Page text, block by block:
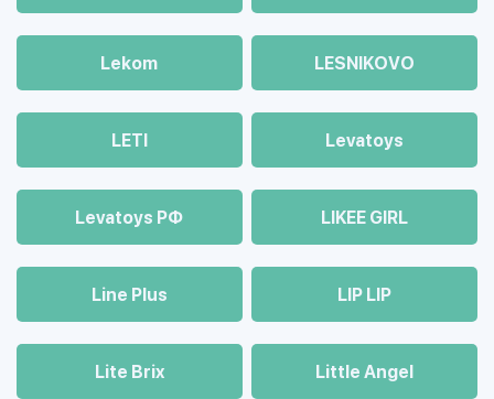
Lekom LESNIKOVO
LETI Levatoys
Levatoys РФ LIKEE GIRL
Line Plus LIP LIP
Lite Brix Little Angel